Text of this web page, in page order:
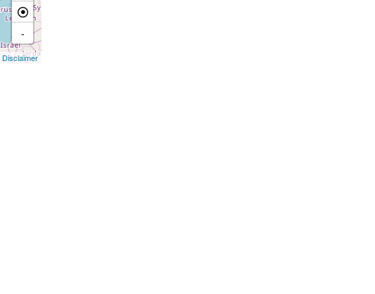
-
Disclaimer